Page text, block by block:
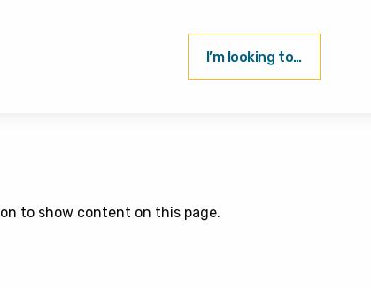
I’m looking to…
to show content on this page.